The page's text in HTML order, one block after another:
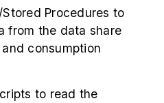
Stored Procedures to
from the data share
consumption
to read the